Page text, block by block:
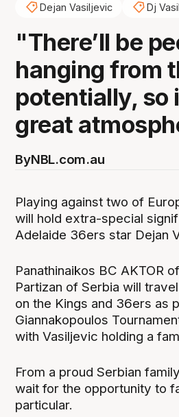
Dejan Vasiljevic
Dj
"There’ll be
hanging from
potentially, so
great
ByNBL.com.au
Playing against two of
will hold extra-special
Adelaide 36ers star Dejan
Panathinaikos BC AKTOR
Partizan of Serbia will
on the Kings and 36ers as
Giannakopoulos
with Vasiljevic holding a
From a proud Serbian
wait for the opportunity to
particular.